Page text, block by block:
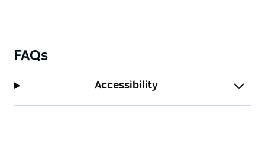
FAQs
Accessibility